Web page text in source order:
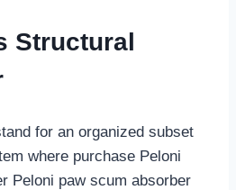
Structural
for an organized subset
where purchase Peloni
Peloni paw scum absorber